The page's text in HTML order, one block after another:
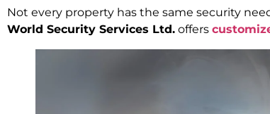
Not every property has the same security
World Security Services Ltd. offers